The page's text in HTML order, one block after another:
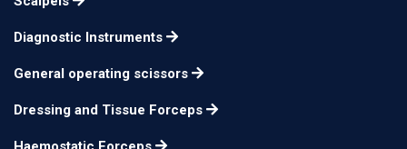
Diagnostic Instruments
General operating scissors
Dressing and Tissue Forceps